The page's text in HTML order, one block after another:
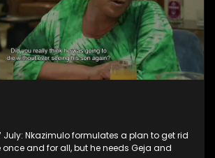
July: Nkazimulo formulates a plan to get rid
and for all, but he needs Geja and